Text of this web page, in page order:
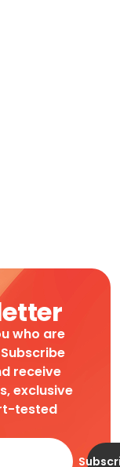
who are
receive
exclusive
tested